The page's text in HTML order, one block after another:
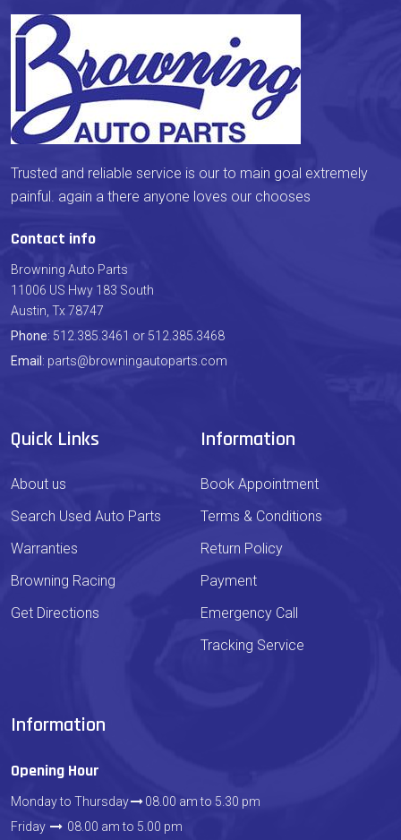
Trusted and reliable service is our to main goal extremely
painful. again a there anyone loves our chooses
Contact info
Browning Auto Parts
11006 US Hwy 183 South
Austin, Tx 78747
Phone: 512.385.3461 or 512.385.3468
Email : parts@browningautoparts.com
Quick Links
About us
Search Used Auto Parts
Warranties
Browning Racing
Get Directions
Information
Book Appointment
Terms & Conditions
Return Policy
Payment
Emergency Call
Tracking Service
Information
Opening Hour
Monday to Thursday
08.00 am to 5.30 pm
Friday
08.00 am to 5.00 pm